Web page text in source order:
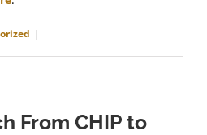
|
From CHIP to